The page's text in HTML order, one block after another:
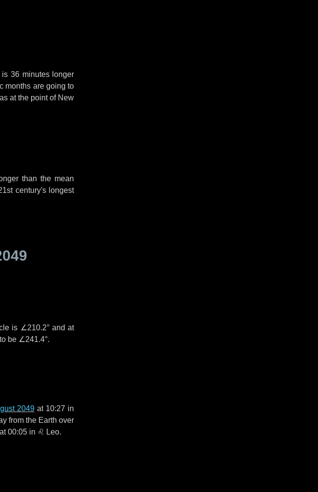
is 36 minuteslonger
months are going to
at the point of New
than the mean
century's longest
is ∠210.2°and at
be ∠241.4°.
2049at 10:27 in
from the Earth over
at 00:05 in ♌ Leo.